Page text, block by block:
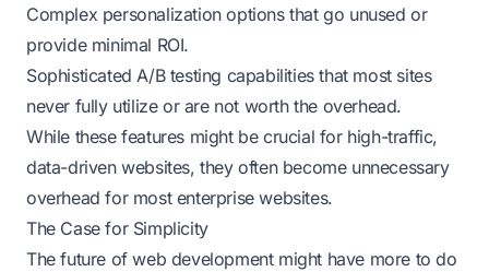
Complex personalization options that go unused or
provide minimal ROI.
Sophisticated A/B testing capabilities that most sites
never fully utilize or are not worth the overhead.
While these features might be crucial for high-traffic,
data-driven websites, they often become unnecessary
overhead for most enterprise websites.
The Case for Simplicity
The future of web development might have more to do